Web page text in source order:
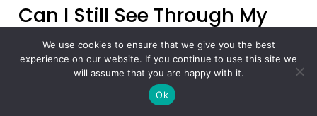
Can I Still See Through My
Solar Screens During The
Day?
You can maintain a crisp, clear view of your landscape
We use cookies to ensure that we give you the best
experience on our website. If you continue to use this site we
will assume that you are happy with it.
Ok